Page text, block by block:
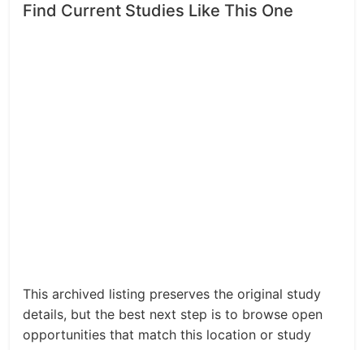
Find Current Studies Like This One
This archived listing preserves the original study
details, but the best next step is to browse open
opportunities that match this location or study